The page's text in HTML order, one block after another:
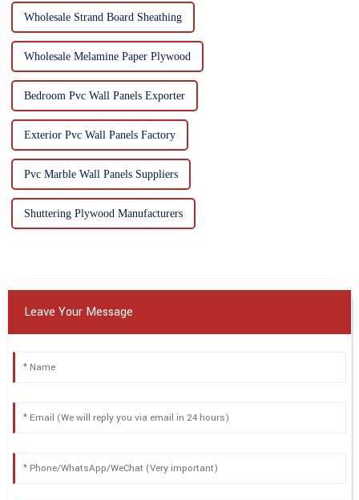
Wholesale Strand Board Sheathing
Wholesale Melamine Paper Plywood
Bedroom Pvc Wall Panels Exporter
Exterior Pvc Wall Panels Factory
Pvc Marble Wall Panels Suppliers
Shuttering Plywood Manufacturers
Leave Your Message